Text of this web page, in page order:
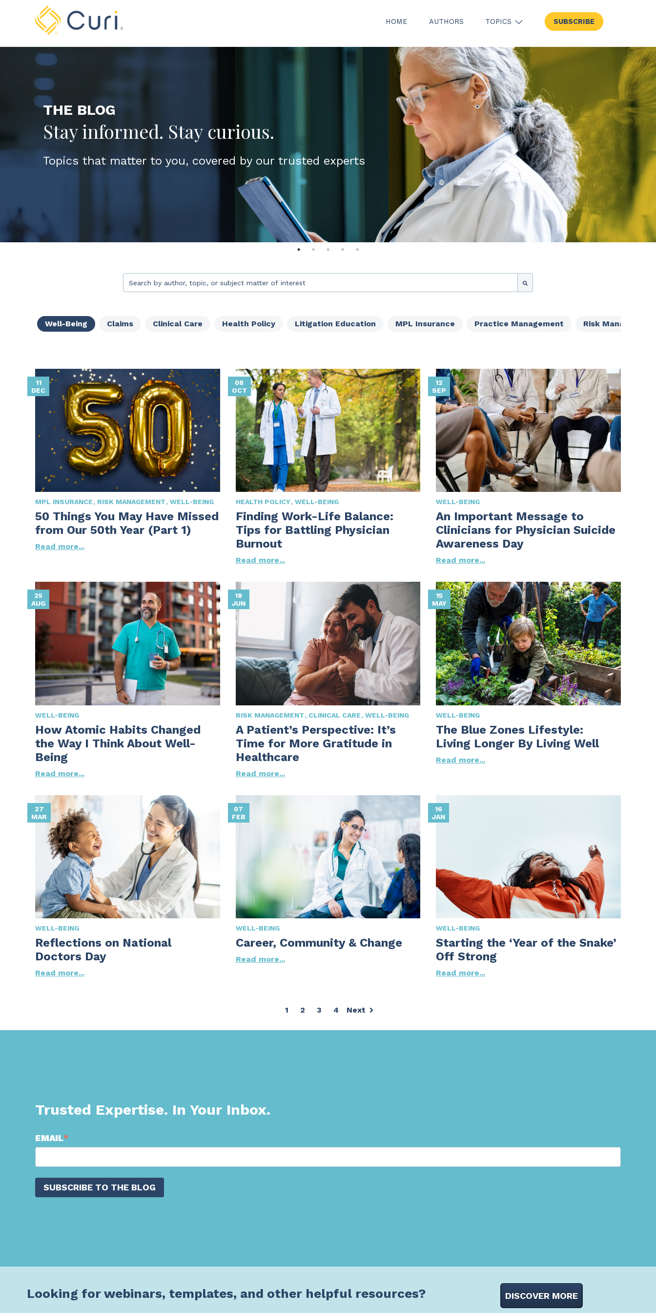
HOME AUTHORS TOPICS
SHOW SUBMENU FOR TOPICS
SUBSCRIBE
THE BLOG
Stay informed. Stay curious.
Topics that matter to you, covered by our trusted experts
Claims Clinical Care Health Policy Litigation Education MPL Insurance Practice Management Risk Management
Well-Being
11
DEC
MPL INSURANCE RISK MANAGEMENT WELL-BEING
50 Things You May Have Missed
from Our 50th Year (Part 1)
Read more...
08
OCT
HEALTH POLICY WELL-BEING
Finding Work-Life Balance:
Tips for Battling Physician
Burnout
Read more...
12
SEP
WELL-BEING
An Important Message to
Clinicians for Physician Suicide
Awareness Day
Read more...
25
AUG
WELL-BEING
How Atomic Habits Changed
the Way I Think About Well-
Being
Read more...
18
JUN
RISK MANAGEMENT CLINICAL CARE WELL-BEING
A Patient’s Perspective: It’s
Time for More Gratitude in
Healthcare
Read more...
15
MAY
WELL-BEING
The Blue Zones Lifestyle:
Living Longer By Living Well
Read more...
27
MAR
WELL-BEING
Reflections on National
Doctors Day
Read more...
07
FEB
WELL-BEING
Career, Community & Change
Read more...
16
JAN
WELL-BEING
Starting the ‘Year of the Snake’
Off Strong
Read more...
1 2 3 4 Next
Trusted Expertise. In Your Inbox.
EMAIL*
Looking for webinars, templates, and other helpful resources? DISCOVER MORE